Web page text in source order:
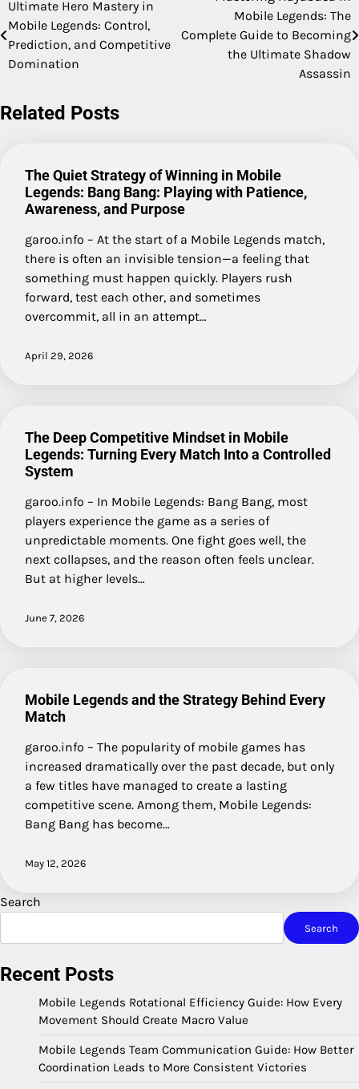
navigation
Ultimate Hero Mastery in
Mobile Legends: Control,
Prediction, and Competitive
Domination
Mobile Legends: The
Complete Guide to Becoming
the Ultimate Shadow
Assassin
Related Posts
The Quiet Strategy of Winning in Mobile
Legends: Bang Bang: Playing with Patience,
Awareness, and Purpose
garoo.info – At the start of a Mobile Legends match,
there is often an invisible tension—a feeling that
something must happen quickly. Players rush
forward, test each other, and sometimes
overcommit, all in an attempt…
April 29, 2026
The Deep Competitive Mindset in Mobile
Legends: Turning Every Match Into a Controlled
System
garoo.info – In Mobile Legends: Bang Bang, most
players experience the game as a series of
unpredictable moments. One fight goes well, the
next collapses, and the reason often feels unclear.
But at higher levels…
June 7, 2026
Mobile Legends and the Strategy Behind Every
Match
garoo.info – The popularity of mobile games has
increased dramatically over the past decade, but only
a few titles have managed to create a lasting
competitive scene. Among them, Mobile Legends:
Bang Bang has become…
May 12, 2026
Search
Search
Recent Posts
Mobile Legends Rotational Efficiency Guide: How Every
Movement Should Create Macro Value
Mobile Legends Team Communication Guide: How Better
Coordination Leads to More Consistent Victories